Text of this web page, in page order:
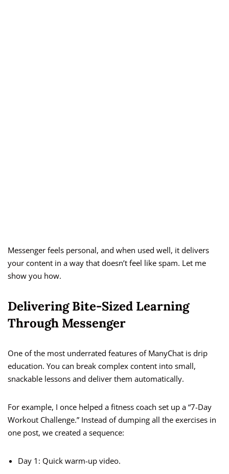
Messenger feels personal, and when used well, it delivers
your content in a way that doesn’t feel like spam. Let me
show you how.
Delivering Bite-Sized Learning
Through Messenger
One of the most underrated features of ManyChat is drip
education. You can break complex content into small,
snackable lessons and deliver them automatically.
For example, I once helped a fitness coach set up a “7-Day
Workout Challenge.” Instead of dumping all the exercises in
one post, we created a sequence:
Day 1: Quick warm-up video.